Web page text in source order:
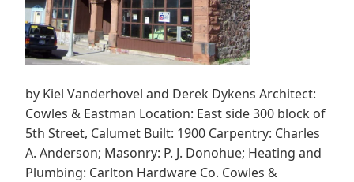
by Kiel Vanderhovel and Derek Dykens Architect:
Cowles & Eastman Location: East side 300 block of
5th Street, Calumet Built: 1900 Carpentry: Charles
A. Anderson; Masonry: P. J. Donohue; Heating and
Plumbing: Carlton Hardware Co. Cowles &